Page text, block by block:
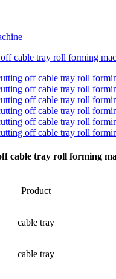
cable tray roll forming
Product
cable tray
cable tray